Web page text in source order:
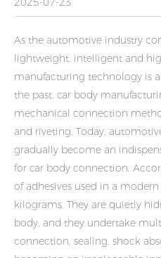
As the automotive industry
lightweight, intelligent and
manufacturing technology is
the past, car body
mechanical connection
and riveting. Today,
gradually become an
for car body connection.
of adhesives used in a
kilograms. They are quietly
body, and they undertake
connection, sealing, shock